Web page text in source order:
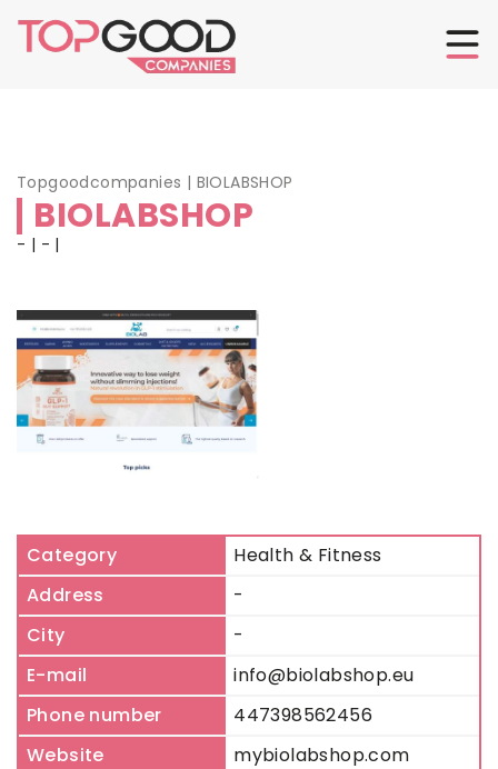
Topgoodcompanies | BIOLABSHOP
BIOLABSHOP
- | - |
Category
Health & Fitness
Address
-
City
-
E-mail
info@biolabshop.eu
Phone number
447398562456
Website
mybiolabshop.com